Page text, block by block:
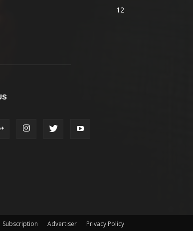
12
Subscription Advertiser Privacy Policy